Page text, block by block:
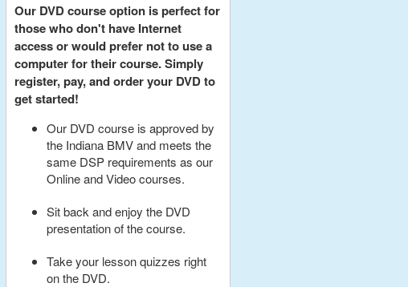
Our DVD course option is perfect for
those who don't have Internet
access or would prefer not to use a
computer for their course. Simply
register, pay, and order your DVD to
get started!
Our DVD course is approved by
the Indiana BMV and meets the
same DSP requirements as our
Online and Video courses.
Sit back and enjoy the DVD
presentation of the course.
Take your lesson quizzes right
on the DVD.